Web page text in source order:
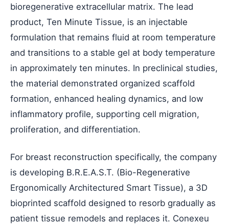
bioregenerative extracellular matrix. The lead
product, Ten Minute Tissue, is an injectable
formulation that remains fluid at room temperature
and transitions to a stable gel at body temperature
in approximately ten minutes. In preclinical studies,
the material demonstrated organized scaffold
formation, enhanced healing dynamics, and low
inflammatory profile, supporting cell migration,
proliferation, and differentiation.
For breast reconstruction specifically, the company
is developing B.R.E.A.S.T. (Bio-Regenerative
Ergonomically Architectured Smart Tissue), a 3D
bioprinted scaffold designed to resorb gradually as
patient tissue remodels and replaces it. Conexeu